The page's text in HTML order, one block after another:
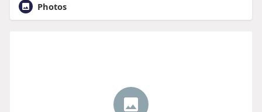
Photos